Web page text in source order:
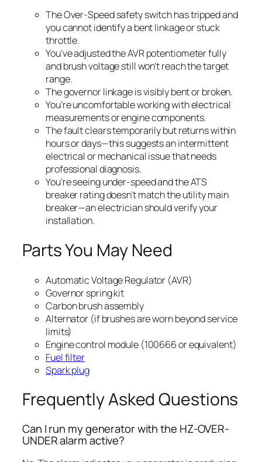
The Over-Speed safety switch has tripped and
you cannot identify a bent linkage or stuck
throttle.
You’ve adjusted the AVR potentiometer fully
and brush voltage still won’t reach the target
range.
The governor linkage is visibly bent or broken.
You’re uncomfortable working with electrical
measurements or engine components.
The fault clears temporarily but returns within
hours or days—this suggests an intermittent
electrical or mechanical issue that needs
professional diagnosis.
You’re seeing under-speed and the ATS
breaker rating doesn’t match the utility main
breaker—an electrician should verify your
installation.
Parts You May Need
Automatic Voltage Regulator (AVR)
Governor spring kit
Carbon brush assembly
Alternator (if brushes are worn beyond service
limits)
Engine control module (100666 or equivalent)
Fuel filter
Spark plug
Frequently Asked Questions
Can I run my generator with the HZ-OVER-
UNDER alarm active?